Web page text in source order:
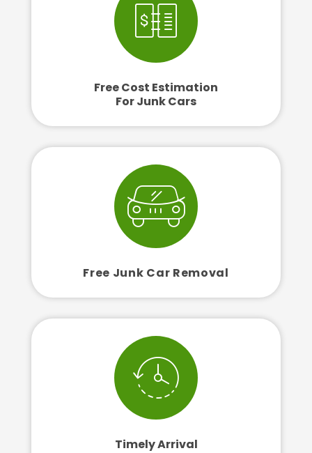
Free Cost Estimation
For Junk Cars
Free Junk Car Removal
Timely Arrival